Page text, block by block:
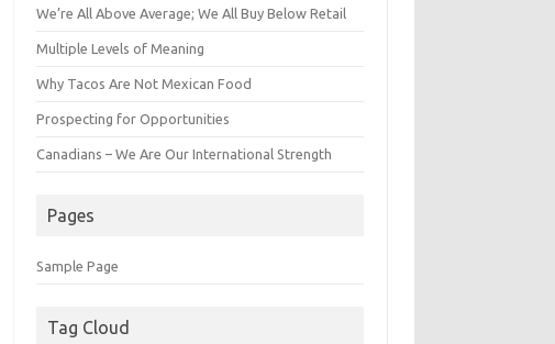
We’re All Above Average; We All Buy Below Retail
Multiple Levels of Meaning
Why Tacos Are Not Mexican Food
Prospecting for Opportunities
Canadians – We Are Our International Strength
Pages
Sample Page
Tag Cloud